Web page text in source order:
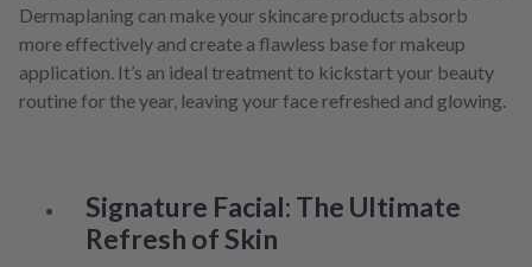
Dermaplaning can make your skincare products absorb
more effectively and create a flawless base for makeup
application. It’s an ideal treatment to kickstart your beauty
routine for the year, leaving your face refreshed and glowing.
Signature Facial: The Ultimate
Refresh of Skin